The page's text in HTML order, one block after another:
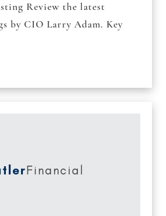
Review the latest
by CIO Larry Adam. Key
Financial